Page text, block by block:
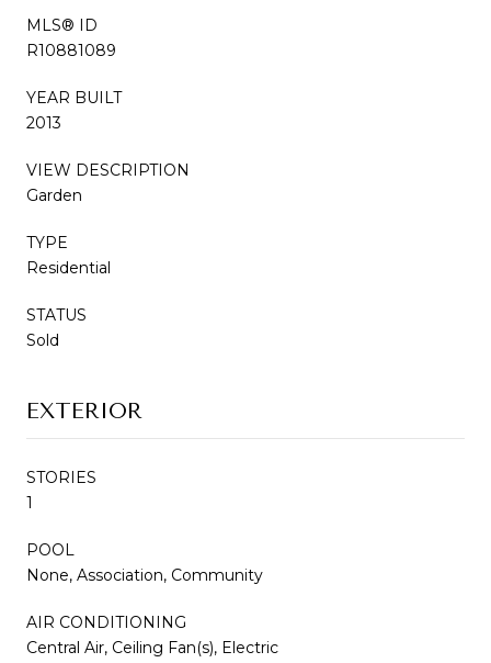
MLS® ID
R10881089
YEAR BUILT
2013
VIEW DESCRIPTION
Garden
TYPE
Residential
STATUS
Sold
EXTERIOR
STORIES
1
POOL
None, Association, Community
AIR CONDITIONING
Central Air, Ceiling Fan(s), Electric